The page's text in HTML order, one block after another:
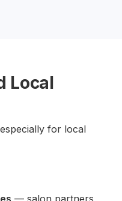
Local
for local
— salon partners